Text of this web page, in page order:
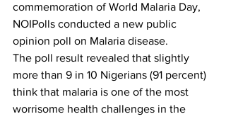
commemoration of World Malaria Day,
NOIPolls conducted a new public
opinion poll on Malaria disease.
The poll result revealed that slightly
more than 9 in 10 Nigerians (91 percent)
think that malaria is one of the most
worrisome health challenges in the